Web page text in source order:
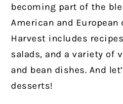
becoming part of the
American and
Harvest includes
salads, and a variety of
and bean dishes. And
desserts!